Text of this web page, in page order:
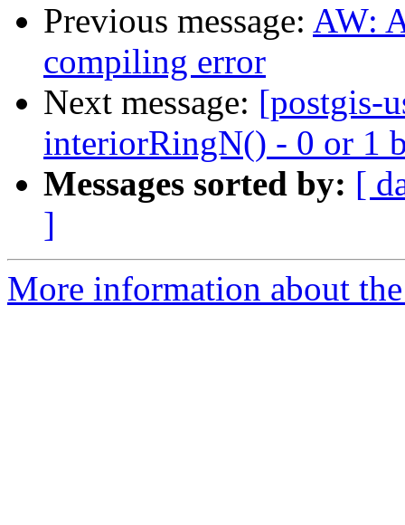
Previous message: AW:
compiling error
Next message: [postgis-
interiorRingN() - 0 or 1
Messages sorted by: [
]
More information about